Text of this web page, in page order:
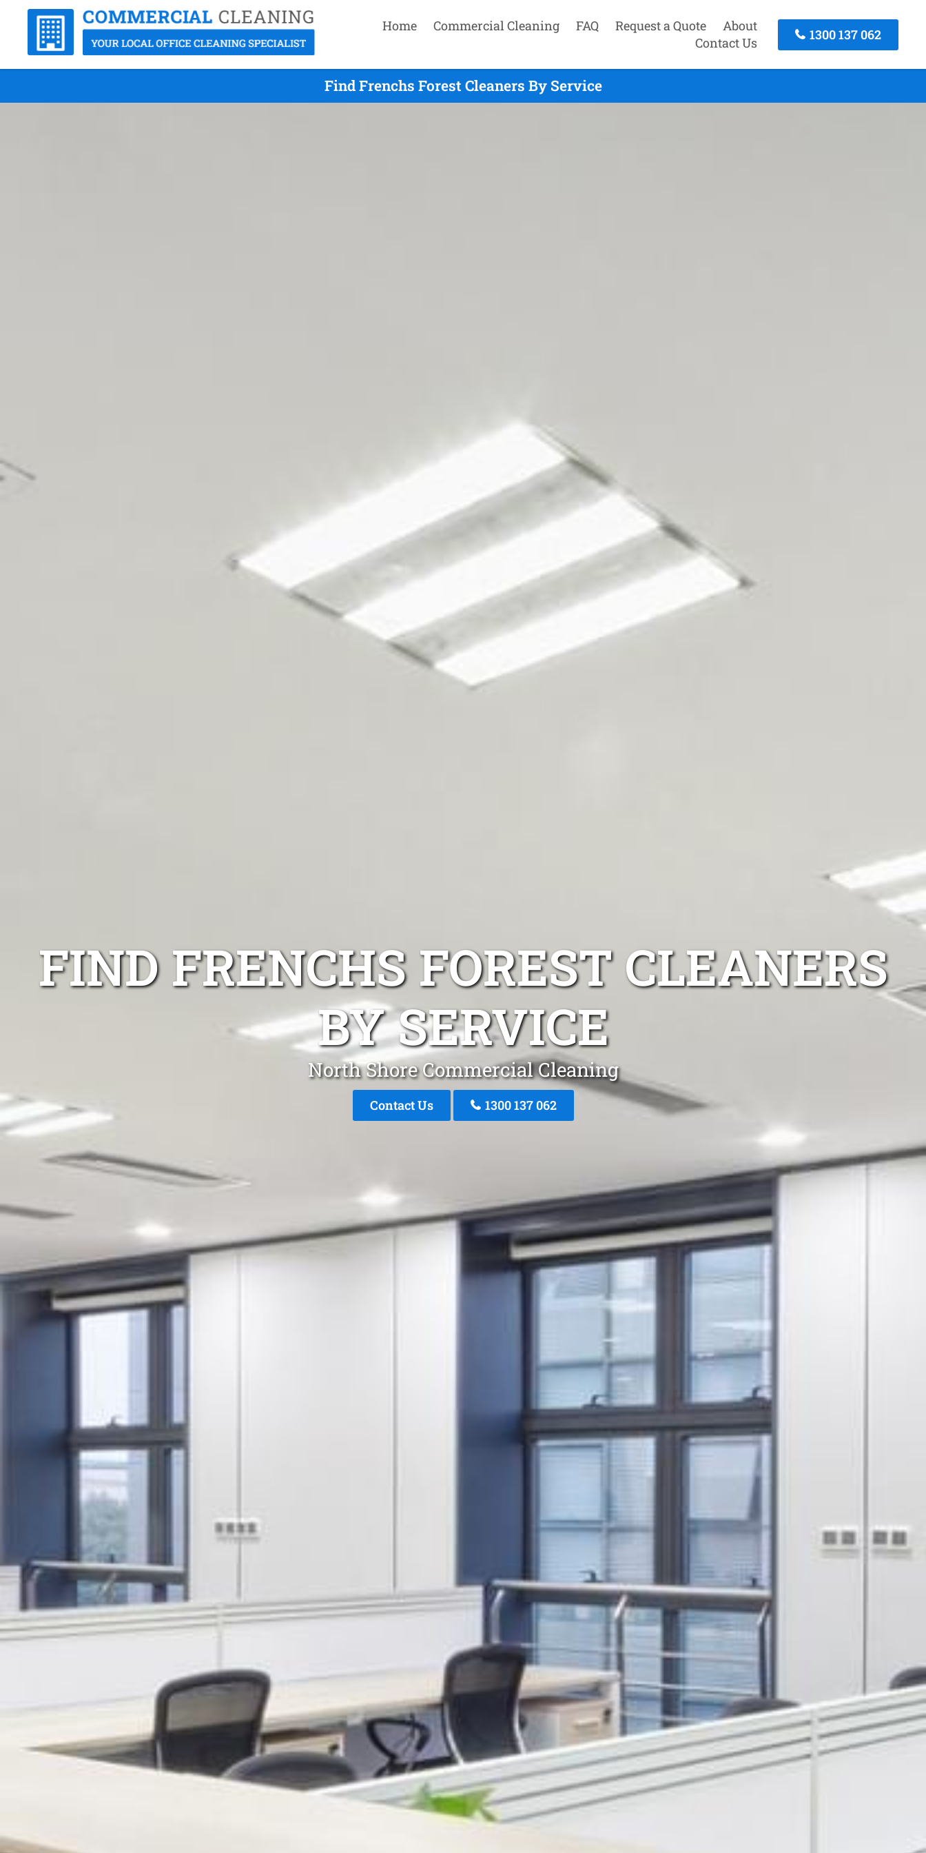
Home Commercial Cleaning FAQ Request a Quote
About
Contact Us
1300 137 062
Find Frenchs Forest Cleaners By Service
FIND FRENCHS FOREST CLEANERS
BY SERVICE
North Shore Commercial Cleaning
Contact Us 1300 137 062